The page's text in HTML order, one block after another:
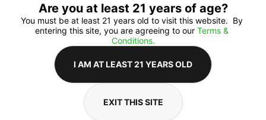
FLOWER
Flower Type: INDICA
Details
Are you at least 21 years of age?
You must be at least 21 years old to visit this website.  By
entering this site, you are agreeing to our Terms &
Conditions.
I AM AT LEAST 21 YEARS OLD
EXIT THIS SITE